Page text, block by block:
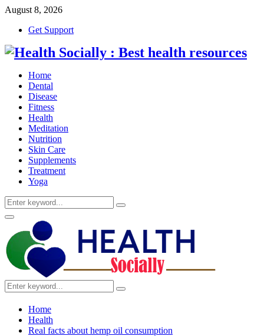
August 8, 2026
Get Support
Home
Dental
Disease
Fitness
Health
Meditation
Nutrition
Skin Care
Supplements
Treatment
Yoga
Search
for:
Search
Primary
Menu
Search
for:
Search
Home
Health
Real facts about hemp oil consumption